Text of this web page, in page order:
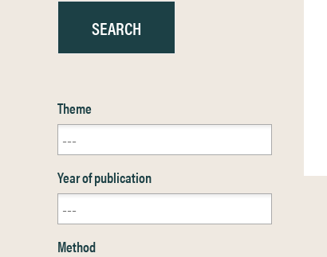
Theme
Year of publication
Method